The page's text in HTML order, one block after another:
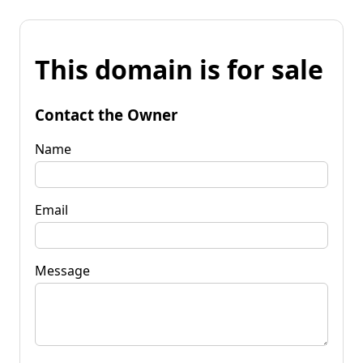
This domain is for sale
Contact the Owner
Name
Email
Message